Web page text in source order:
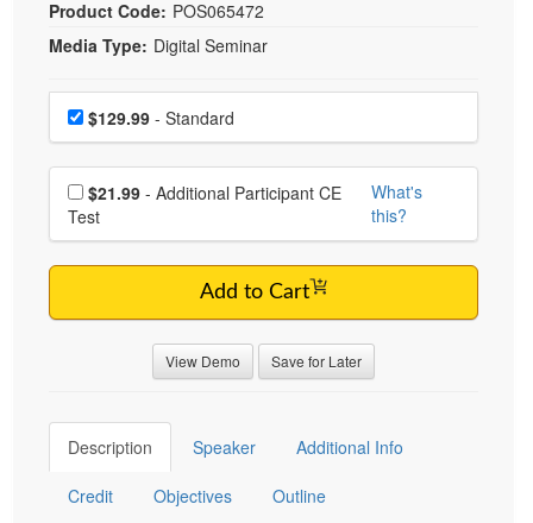
DVD
Bundles
Product Code: POS065472
Media Type: Digital Seminar
Choose a price item
Price$129.99 - Standard
Choose additional price
$21.99
Test
What's
this?
Add to Cart
View Demo Save for Later
Description Speaker Additional Info
Credit Objectives Outline